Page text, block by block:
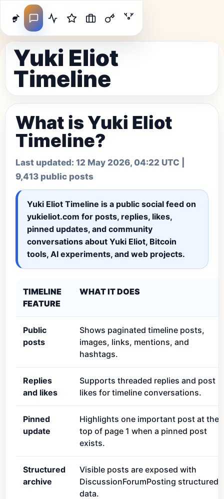
Yuki Eliot
Timeline
What is Yuki Eliot
Timeline?
Last updated: 12 May 2026, 04:22 UTC
9,413 public posts
Yuki Eliot Timeline is a public social feed on
yukieliot.com for posts, replies, likes,
pinned updates, and community
conversations about Yuki Eliot, Bitcoin
tools, AI experiments, and web projects.
TIMELINE
FEATURE
WHAT IT DOES
Public
posts
Shows paginated timeline posts,
images, links, mentions, and
hashtags.
Replies
and likes
Supports threaded replies and post
likes for timeline conversations.
Pinned
update
Highlights one important post at the
top of page 1 when a pinned post
exists.
Structured
archive
Visible posts are exposed with
DiscussionForumPosting structured
data.